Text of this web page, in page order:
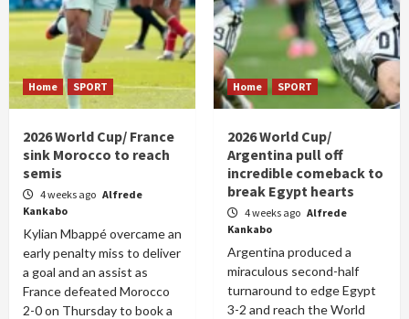
Home SPORT
2026 World Cup/ France
sink Morocco to reach
semis
4 weeks ago Alfrede
Kankabo
Kylian Mbappé overcame an
early penalty miss to deliver
a goal and an assist as
France defeated Morocco
2-0 on Thursday to book a
Home SPORT
2026 World Cup/
Argentina pull off
incredible comeback to
break Egypt hearts
4 weeks ago Alfrede
Kankabo
Argentina produced a
miraculous second-half
turnaround to edge Egypt
3-2 and reach the World